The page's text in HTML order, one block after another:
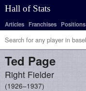
Hall of Stats
Articles Franchises Positions
Ted Page
Right Fielder
1926–1937